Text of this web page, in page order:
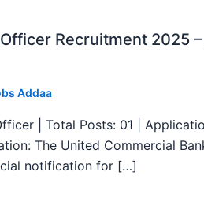
Recruitment 2025
Addaa
| Total Posts: 01 |
The United Commercial
notification for […]